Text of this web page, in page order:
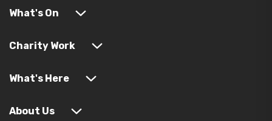
What's On
Charity Work
What's Here
About Us